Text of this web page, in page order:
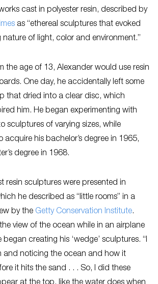
cast in polyester resin, described by
as “ethereal sculptures that evoked
nature of light, color and environment.”
the age of 13, Alexander would use resin
One day, he accidentally left some
that dried into a clear disc, which
him. He began experimenting with
sculptures of varying sizes, while
acquire his bachelor’s degree in 1965,
degree in 1968.
resin sculptures were presented in
he described as “little rooms” in a
by the Getty Conservation Institute.
view of the ocean while in an airplane
creating his ‘wedge’ sculptures. “I
and noticing the ocean and how it
it hits the sand . . . So, I did these